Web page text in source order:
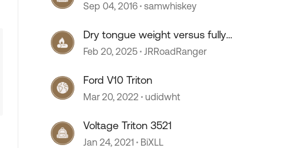
Sep 04, 2016 samwhiskey
Dry tongue weight versus fully
loaded
Feb 20, 2025 JRRoadRanger
Ford V10 Triton
Mar 20, 2022 udidwht
Voltage Triton 3521
Jan 24, 2021 BiXLL